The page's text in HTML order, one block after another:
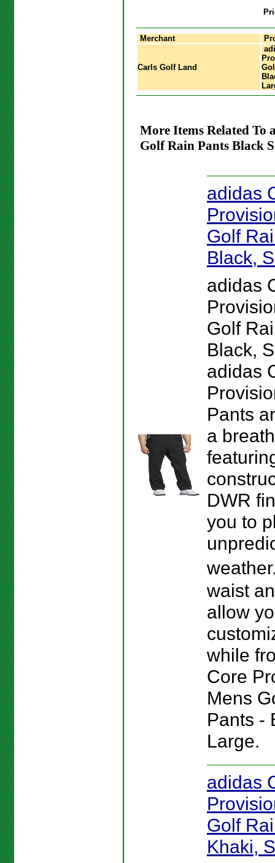
Merchant
Carls Golf Land
More Items Related To
Golf Rain Pants Black
adidas
Golf
Black,
adidas
Golf
Black,
adidas
Pants
a
DWR
you to
waist
allow
while
Core
Mens
Pants -
Large.
adidas
Golf
Khaki,